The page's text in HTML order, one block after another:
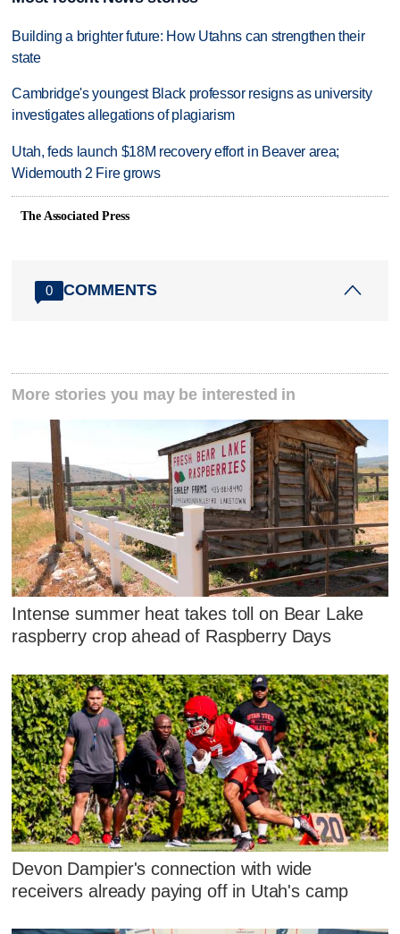
Building a brighter future: How Utahns can strengthen their
state
Cambridge's youngest Black professor resigns as university
investigates allegations of plagiarism
Utah, feds launch $18M recovery effort in Beaver area;
Widemouth 2 Fire grows
The Associated Press
0 COMMENTS
More stories you may be interested in
Intense summer heat takes toll on Bear Lake
raspberry crop ahead of Raspberry Days
Devon Dampier's connection with wide
receivers already paying off in Utah's camp